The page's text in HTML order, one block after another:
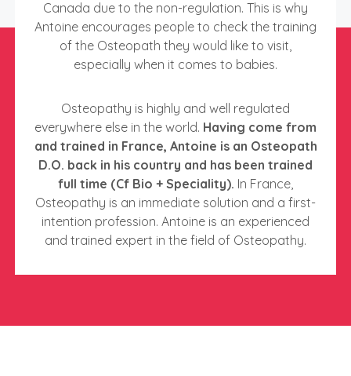
Canada due to the non-regulation. This is why
Antoine encourages people to check the training
of the Osteopath they would like to visit,
especially when it comes to babies.
Osteopathy is highly and well regulated
everywhere else in the world. Having come from
and trained in France, Antoine is an Osteopath
D.O. back in his country and has been trained
full time (Cf Bio + Speciality). In France,
Osteopathy is an immediate solution and a first-
intention profession. Antoine is an experienced
and trained expert in the field of Osteopathy.